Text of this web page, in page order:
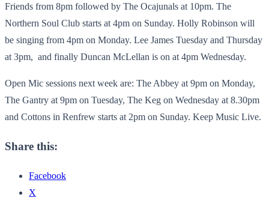
Friends from 8pm followed by The Ocajunals at 10pm. The
Northern Soul Club starts at 4pm on Sunday. Holly Robinson will
be singing from 4pm on Monday. Lee James Tuesday and Thursday
at 3pm, and finally Duncan McLellan is on at 4pm Wednesday.
Open Mic sessions next week are: The Abbey at 9pm on Monday,
The Gantry at 9pm on Tuesday, The Keg on Wednesday at 8.30pm
and Cottons in Renfrew starts at 2pm on Sunday. Keep Music Live.
Share this:
Facebook
X